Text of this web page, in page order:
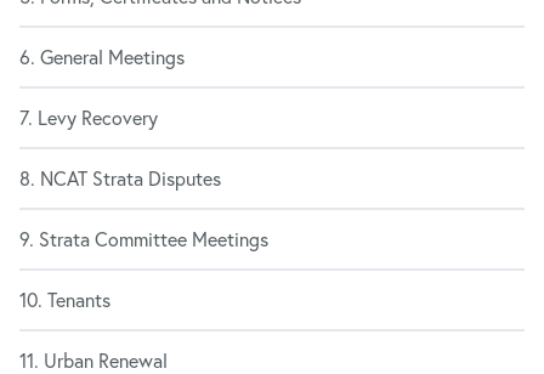
6. General Meetings
7. Levy Recovery
8. NCAT Strata Disputes
9. Strata Committee Meetings
10. Tenants
11. Urban Renewal